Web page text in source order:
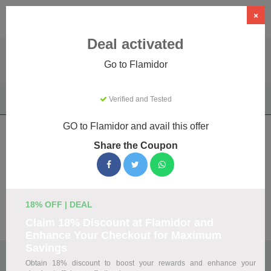
Flamidor Coupons & Promo Codes
We've gathered 18 active Flamidor promo codes for August
×
Deal activated
Go to Flamidor
Verified and Tested
GO to Flamidor and avail this offer
Share the Coupon
18% OFF | DEAL
Obtain 18% discount to boost your rewards and enhance your